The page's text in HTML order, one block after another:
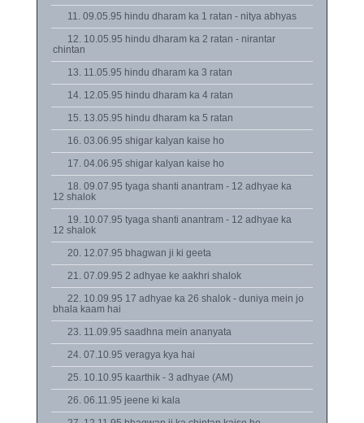
11. 09.05.95 hindu dharam ka 1 ratan - nitya abhyas
12. 10.05.95 hindu dharam ka 2 ratan - nirantar
chintan
13. 11.05.95 hindu dharam ka 3 ratan
14. 12.05.95 hindu dharam ka 4 ratan
15. 13.05.95 hindu dharam ka 5 ratan
16. 03.06.95 shigar kalyan kaise ho
17. 04.06.95 shigar kalyan kaise ho
18. 09.07.95 tyaga shanti anantram - 12 adhyae ka
12 shalok
19. 10.07.95 tyaga shanti anantram - 12 adhyae ka
12 shalok
20. 12.07.95 bhagwan ji ki geeta
21. 07.09.95 2 adhyae ke aakhri shalok
22. 10.09.95 17 adhyae ka 26 shalok - duniya mein jo
bhala kaam hai
23. 11.09.95 saadhna mein ananyata
24. 07.10.95 veragya kya hai
25. 10.10.95 kaarthik - 3 adhyae (AM)
26. 06.11.95 jeene ki kala